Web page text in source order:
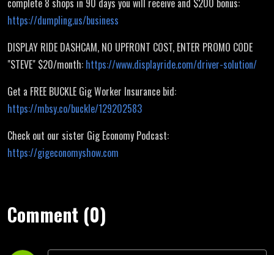
complete 8 shops in 90 days you will receive and $200 bonus:
https://dumpling.us/business
DISPLAY RIDE DASHCAM, NO UPFRONT COST, ENTER PROMO CODE
"STEVE" $20/month: https://www.displayride.com/driver-solution/
Get a FREE BUCKLE Gig Worker Insurance bid:
https://mbsy.co/buckle/129202583
Check out our sister Gig Economy Podcast:
https://gigeconomyshow.com
Comment (0)